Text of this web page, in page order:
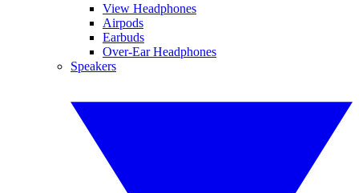
View Headphones
Airpods
Earbuds
Over-Ear Headphones
Speakers